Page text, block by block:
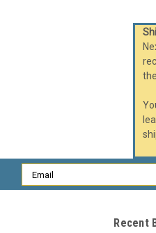
Email
Address
Recent